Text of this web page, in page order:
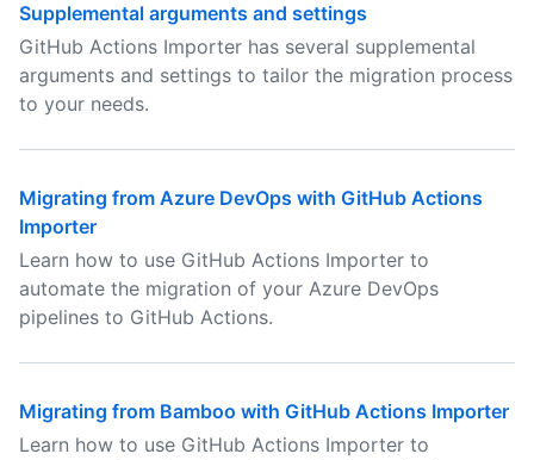
Supplemental arguments and settings
GitHub Actions Importer has several supplemental
arguments and settings to tailor the migration process
to your needs.
Migrating from Azure DevOps with GitHub Actions
Importer
Learn how to use GitHub Actions Importer to
automate the migration of your Azure DevOps
pipelines to GitHub Actions.
Migrating from Bamboo with GitHub Actions Importer
Learn how to use GitHub Actions Importer to